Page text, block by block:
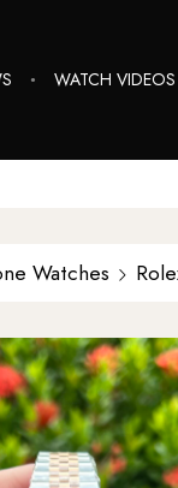
WATCH VIDEOS
Watches